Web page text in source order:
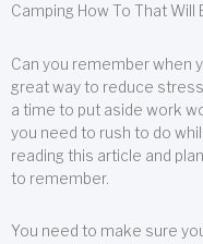
Camping How To That Will
Can you remember when
great way to reduce
a time to put aside work
you need to rush to do
reading this article and
to remember.
You need to make sure